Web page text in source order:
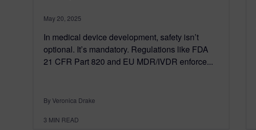
May 20, 2025
In medical device development, safety isn’t
optional. It’s mandatory. Regulations like FDA
21 CFR Part 820 and EU MDR/IVDR enforce...
By Veronica Drake
3 MIN READ